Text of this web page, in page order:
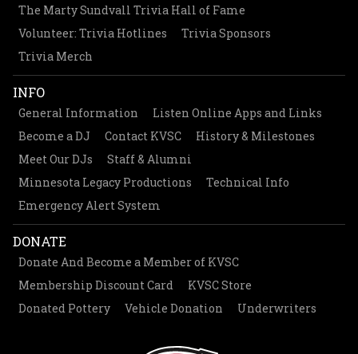
The Marty Sundvall Trivia Hall of Fame
Volunteer: Trivia Hotlines
Trivia Sponsors
Trivia Merch
INFO
General Information
Listen Online Apps and Links
Become a DJ
Contact KVSC
History & Milestones
Meet Our DJs
Staff & Alumni
Minnesota Legacy Productions
Technical Info
Emergency Alert System
DONATE
Donate And Become a Member of KVSC
Membership Discount Card
KVSC Store
Donated Pottery
Vehicle Donation Underwriters